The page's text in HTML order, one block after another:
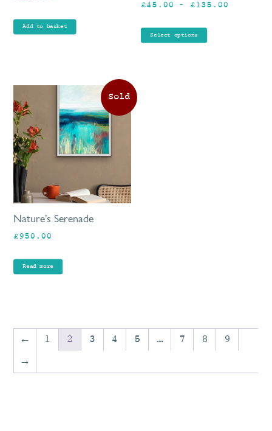
Add to basket
£45.00 – £135.00
Select options
Nature’s Serenade
£950.00
Read more
← 1 2 3 4 5 … 7 8
9
→